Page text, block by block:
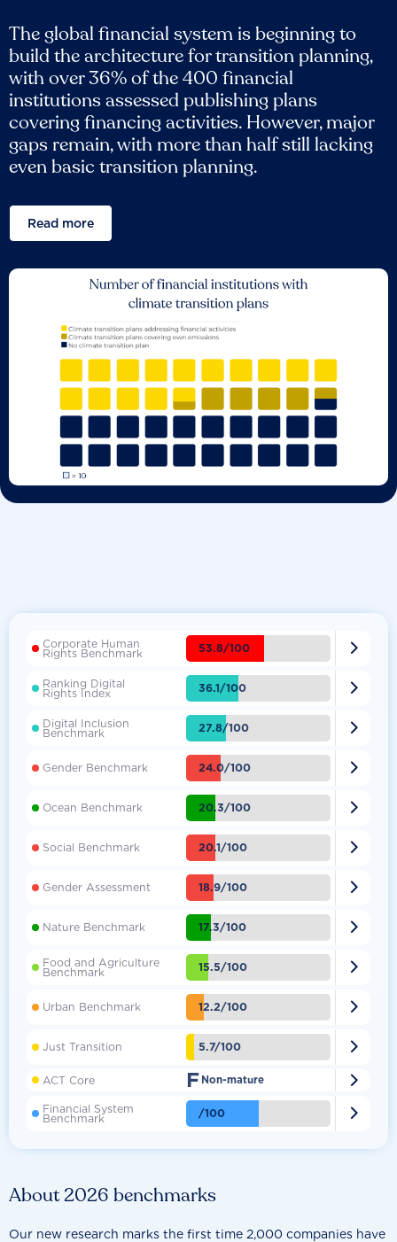
The global financial system is beginning to
build the architecture for transition planning,
with over 36% of the 400 financial
institutions assessed publishing plans
covering financing activities. However, major
gaps remain, with more than half still lacking
even basic transition planning.
Read more
About 2026 benchmarks
Our new research marks the first time 2,000 companies have
Corporate Human
Rights Benchmark 53.8/100 
Ranking Digital
Rights Index 36.1/100 
Digital Inclusion
Benchmark 27.8/100 
Gender Benchmark 24.0/100 
Ocean Benchmark 20.3/100 
Social Benchmark 20.1/100 
Gender Assessment 18.9/100 
Nature Benchmark 17.3/100 
Food and Agriculture
Benchmark 15.5/100 
Urban Benchmark 12.2/100 
Just Transition 5.7/100 
ACT Core F Non-mature 
Financial System
Benchmark /100 